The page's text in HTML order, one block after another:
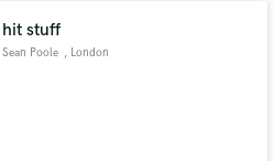
hit stuff
Sean Poole , London